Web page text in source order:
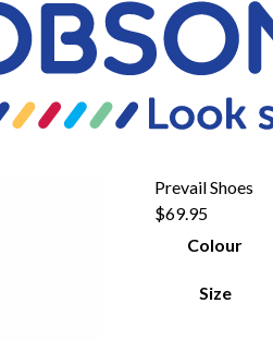
Prevail Shoes
$69.95
Colour
Size